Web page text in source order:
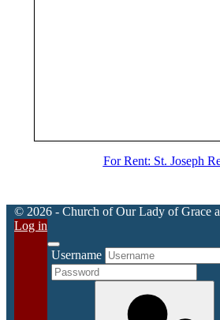
For Rent: St. Joseph
© 2026 - Church of Our Lady of Grace
Log in
Username